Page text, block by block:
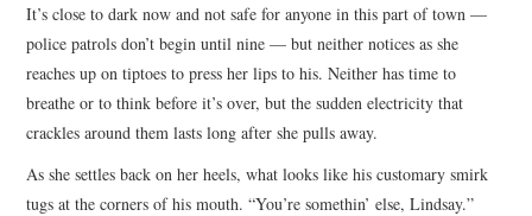
It’s close to dark now and not safe for anyone in this part of town —
police patrols don’t begin until nine — but neither notices as she
reaches up on tiptoes to press her lips to his. Neither has time to
breathe or to think before it’s over, but the sudden electricity that
crackles around them lasts long after she pulls away.
As she settles back on her heels, what looks like his customary smirk
tugs at the corners of his mouth. “You’re somethin’ else, Lindsay.”